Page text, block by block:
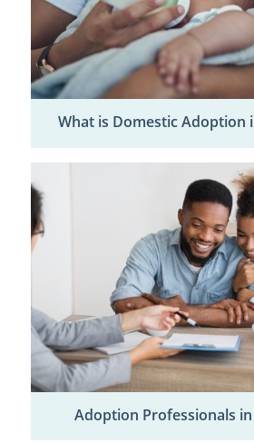
What is Domestic Adoption
Adoption Professionals in